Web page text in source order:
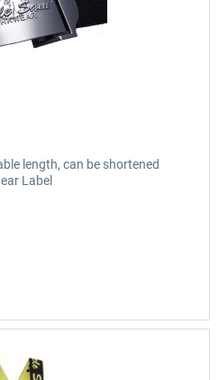
length, can be shortened
Label